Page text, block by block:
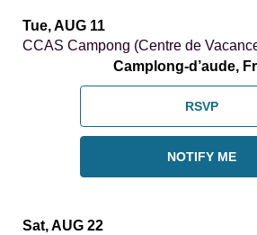
Tue, AUG 11
CCAS Campong (Centre de
Camplong-d’aude,
RSVP
NOTIFY ME
Sat, AUG 22